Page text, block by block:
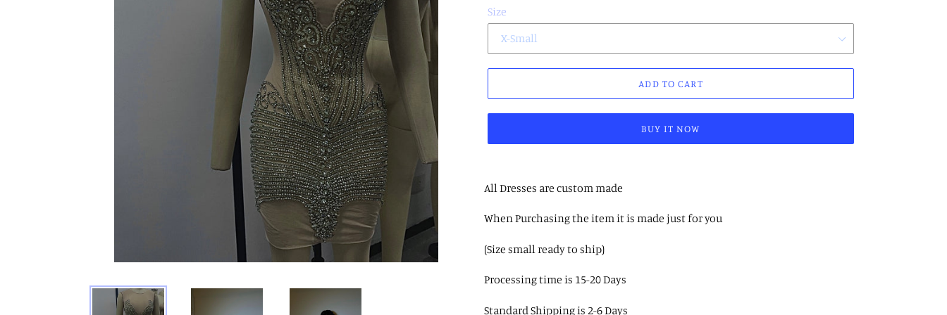
Size
ADD TO CART
BUY IT NOW
All Dresses are custom made
When Purchasing the item it is made just for you
(Size small ready to ship)
Processing time is 15-20 Days
Standard Shipping is 2-6 Days